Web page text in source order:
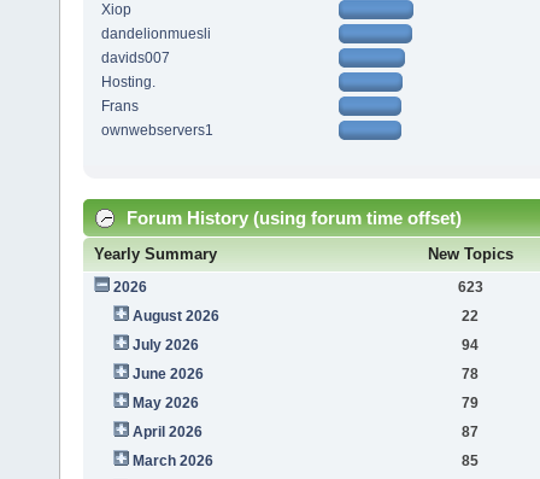
Xiop
dandelionmuesli
davids007
Hosting.
Frans
ownwebservers1
Forum History (using forum time offset)
Yearly Summary New Topics
2026
623
August 2026
22
July 2026
94
June 2026
78
May 2026
79
April 2026
87
March 2026
85